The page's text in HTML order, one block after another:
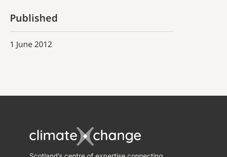
Published
1 June 2012